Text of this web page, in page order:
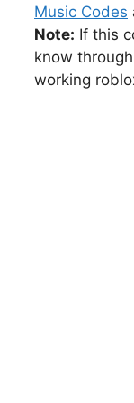
Music Codes
Note: If this
know
working